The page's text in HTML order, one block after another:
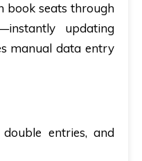
book seats through
updating
manual data entry
entries, and